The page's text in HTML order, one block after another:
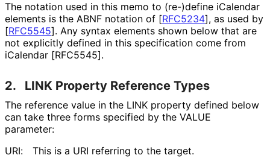
The notation used in this memo to (re-)define iCalendar
elements is the ABNF notation of [RFC5234], as used by
[RFC5545]. Any syntax elements shown below that are
not explicitly defined in this specification come from
iCalendar [RFC5545].
2. LINK Property Reference Types
The reference value in the LINK property defined below
can take three forms specified by the VALUE
parameter:
URI:
This is a URI referring to the target.